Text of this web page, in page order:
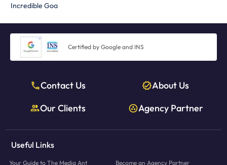
Incredible Goa
Certified by Google and INS
Contact Us
About Us
Our Clients
Agency Partner
Useful Links
Your Guide to The Media Ant Become an Agency Partner